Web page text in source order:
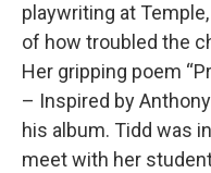
playwriting at
of how troubled the
Her gripping poem
– Inspired by
his album. Tidd was
meet with her